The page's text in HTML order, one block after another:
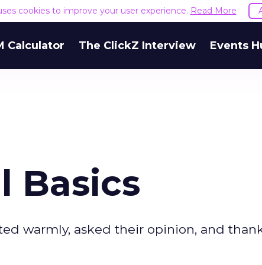
cookies to improve your user experience. Read More
Calculator The ClickZ Interview Events
Basics
warmly, asked their opinion, and